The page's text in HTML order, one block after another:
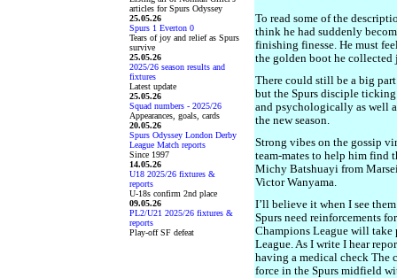
articles for Spurs Odyssey
25.05.26
Spurs 1 Everton 0
Tears of joy and relief as Spurs
survive
25.05.26
2025/26 season results and
fixtures
Latest update
25.05.26
Squad numbers - 2025/26
Appearances, goals, cards
20.05.26
Spurs Odyssey London Derby
League Match reports
Since 1997
14.05.26
U18 2025/26 fixtures &
reports
U-18s confirm 2nd place
09.05.26
PL2/U21 2025/26 fixtures &
reports
Play-off SF defeat
To read some of the
think he had suddenly
finishing finesse. He must
the golden boot he collected
There could still be a big
but the Spurs disciple
and psychologically as well
the new season.
Strong vibes on the gossip
team-mates to help him find
Michy Batshuayi from
Victor Wanyama.
I’ll believe it when I see
Spurs need reinforcements
Champions League will take
League. As I write I hear
having a medical check The
force in the Spurs midfield